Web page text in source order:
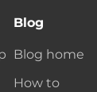
Blog
Blog home
How to